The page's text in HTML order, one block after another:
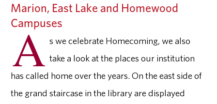
Marion, East Lake and Homewood
Campuses
A s we celebrate Homecoming, we also
take a look at the places our institution
has called home over the years. On the east side of
the grand staircase in the library are displayed